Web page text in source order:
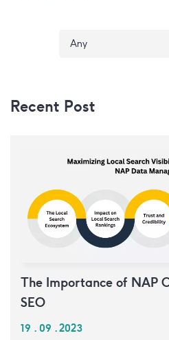
Recent Post
The Importance of NAP
SEO
19 . 09 . 2023